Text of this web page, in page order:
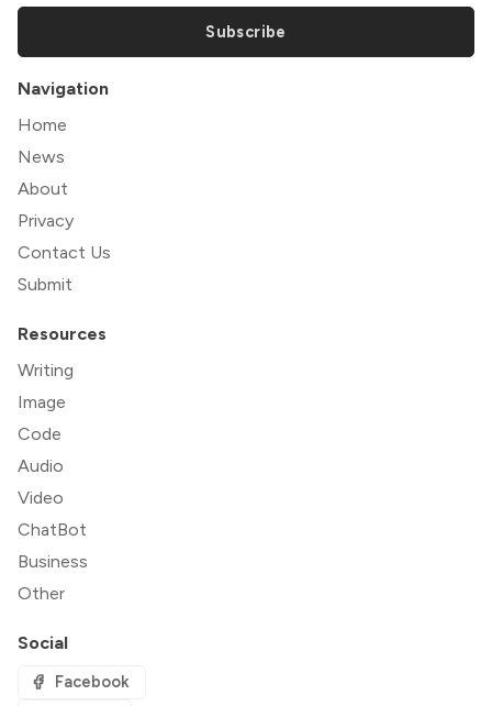
Subscribe
Navigation
Home
News
About
Privacy
Contact Us
Submit
Resources
Writing
Image
Code
Audio
Video
ChatBot
Business
Other
Social
Facebook